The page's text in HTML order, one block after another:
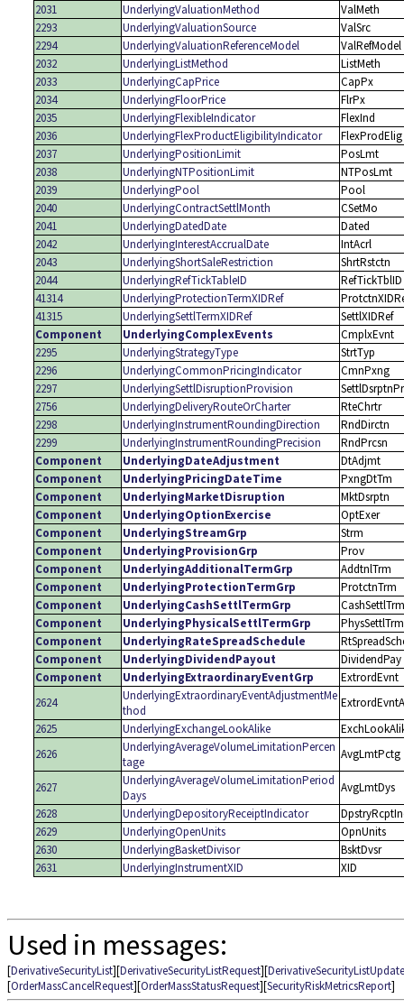
2031
UnderlyingValuationMethod
ValMeth
2293
UnderlyingValuationSource
ValSrc
2294
UnderlyingValuationReferenceModel
ValRefModel
2032
UnderlyingListMethod
ListMeth
2033
UnderlyingCapPrice
CapPx
2034
UnderlyingFloorPrice
FlrPx
2035
UnderlyingFlexibleIndicator
FlexInd
2036
UnderlyingFlexProductEligibilityIndicator
FlexProdElig
2037
UnderlyingPositionLimit
PosLmt
2038
UnderlyingNTPositionLimit
NTPosLmt
2039
UnderlyingPool
Pool
2040
UnderlyingContractSettlMonth
CSetMo
2041
UnderlyingDatedDate
Dated
2042
UnderlyingInterestAccrualDate
IntAcrl
2043
UnderlyingShortSaleRestriction
ShrtRstctn
2044
UnderlyingRefTickTableID
RefTickTblID
41314
UnderlyingProtectionTermXIDRef
41315
UnderlyingSettlTermXIDRef
SettlXIDRef
Component
UnderlyingComplexEvents
CmplxEvnt
2295
UnderlyingStrategyType
StrtTyp
2296
UnderlyingCommonPricingIndicator
CmnPxng
2297
UnderlyingSettlDisruptionProvision
2756
UnderlyingDeliveryRouteOrCharter
RteChrtr
2298
UnderlyingInstrumentRoundingDirection
RndDirctn
2299
UnderlyingInstrumentRoundingPrecision
RndPrcsn
Component
UnderlyingDateAdjustment
DtAdjmt
Component
UnderlyingPricingDateTime
PxngDtTm
Component
UnderlyingMarketDisruption
MktDsrptn
Component
UnderlyingOptionExercise
OptExer
Component
UnderlyingStreamGrp
Strm
Component
UnderlyingProvisionGrp
Prov
Component
UnderlyingAdditionalTermGrp
AddtnlTrm
Component
UnderlyingProtectionTermGrp
ProtctnTrm
Component
UnderlyingCashSettlTermGrp
CashSettlTrm
Component
UnderlyingPhysicalSettlTermGrp
PhysSettlTrm
Component
UnderlyingRateSpreadSchedule
Component
UnderlyingDividendPayout
DividendPay
Component
UnderlyingExtraordinaryEventGrp
ExtrordEvnt
2624
UnderlyingExtraordinaryEventAdjustmentMe
thod
2625
UnderlyingExchangeLookAlike
2626
UnderlyingAverageVolumeLimitationPercen
tage
AvgLmtPctg
2627
UnderlyingAverageVolumeLimitationPeriod
Days
AvgLmtDys
2628
UnderlyingDepositoryReceiptIndicator
2629
UnderlyingOpenUnits
OpnUnits
2630
UnderlyingBasketDivisor
BsktDvsr
2631
UnderlyingInstrumentXID XID
Used in messages:
[DerivativeSecurityList][DerivativeSecurityListRequest][
[OrderMassCancelRequest][OrderMassStatusRequest][SecurityRiskMetricsReport]